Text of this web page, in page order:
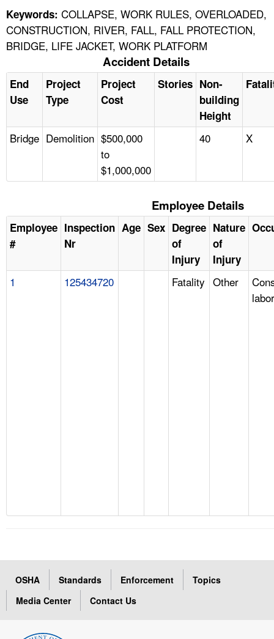
Keywords: COLLAPSE, WORK RULES, OVERLOADED,
CONSTRUCTION, RIVER, FALL, FALL PROTECTION,
BRIDGE, LIFE JACKET, WORK PLATFORM
Accident Details
End
Use
Project
Type
Project
Cost
Stories Non-
building
Height
Bridge Demolition $500,000
to
$1,000,000
40 X
Employee Details
Employee
#
Inspection
Nr
Age Sex Degree
of
Injury
Nature
of
Injury
1 125434720 Fatality Other
OSHA Standards Enforcement
Topics
Media Center
Contact Us